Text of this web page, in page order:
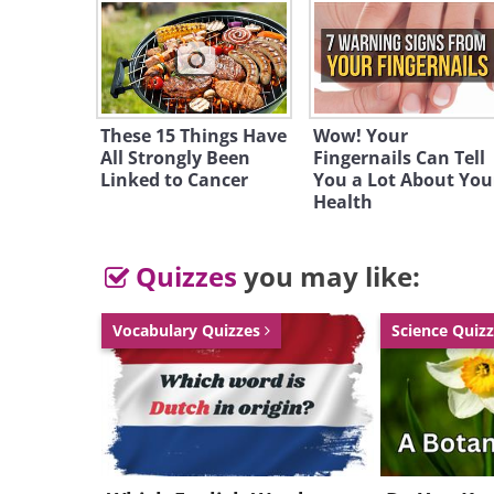
So, are we
chemotherapy is
Some, like Dr. Tallman,
the Memorial Sloan-
indeed. "I think we
molecular level."
Think of it as the difference
city and using a smart
difference is huge, and the
These 15 Things Have
All Strongly Been
Linked to Cancer
Wow! Your
Fingernails Can Tell
You a Lot About
Health
Quizzes you may like:
Vocabulary Quizzes Science